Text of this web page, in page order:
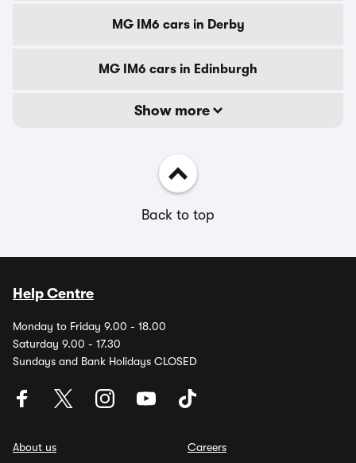
MG IM6 cars in Derby
MG IM6 cars in Edinburgh
Show more
Back to top
Help Centre
Monday to Friday 9.00 - 18.00
Saturday 9.00 - 17.30
Sundays and Bank Holidays CLOSED
About us
Careers